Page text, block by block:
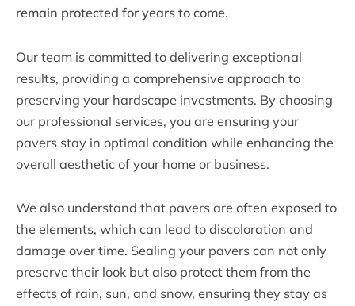
remain protected for years to come.
Our team is committed to delivering exceptional
results, providing a comprehensive approach to
preserving your hardscape investments. By choosing
our professional services, you are ensuring your
pavers stay in optimal condition while enhancing the
overall aesthetic of your home or business.
We also understand that pavers are often exposed to
the elements, which can lead to discoloration and
damage over time. Sealing your pavers can not only
preserve their look but also protect them from the
effects of rain, sun, and snow, ensuring they stay as